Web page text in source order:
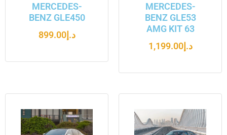
MERCEDES-
BENZ GLE450
د.إ899.00
MERCEDES-
BENZ GLE53
AMG KIT 63
د.إ1,199.00